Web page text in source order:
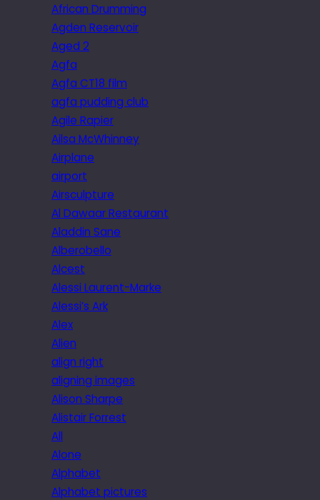
African Drumming
Agden Reservoir
Aged 2
Agfa
Agfa CT18 film
agfa pudding club
Agile Rapier
Ailsa McWhinney
Airplane
airport
Airsculpture
Al Dawaar Restaurant
Aladdin Sane
Alberobello
Alcest
Alessi Laurent-Marke
Alessi’s Ark
Alex
Alien
align right
aligning images
Alison Sharpe
Alistair Forrest
All
Alone
Alphabet
Alphabet pictures